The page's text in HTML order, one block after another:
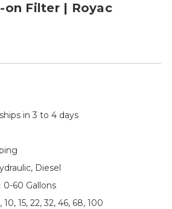
on Filter | Royac
in 3 to 4 days
Diesel
0-60 Gallons
10, 15, 22, 32, 46, 68, 100